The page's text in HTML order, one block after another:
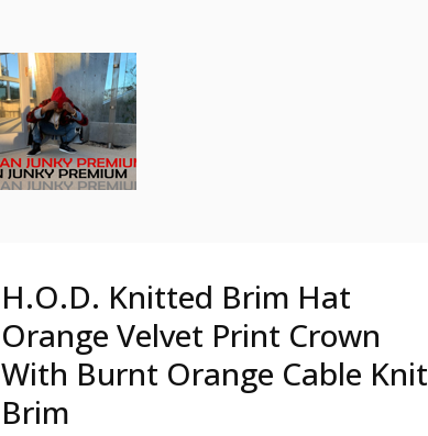
H.O.D. Knitted Brim Hat
Orange Velvet Print Crown
With Burnt Orange Cable Knit
Brim